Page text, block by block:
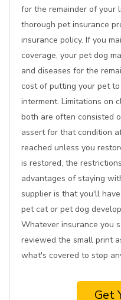
for the remainder of your
thorough pet insurance
insurance policy. If you
coverage, your pet dog
and diseases for the
cost of putting your pet
interment. Limitations on
both are often consisted
assert for that condition
reached unless you
is restored, the
advantages of staying
supplier is that you'll
pet cat or pet dog
Whatever insurance you
reviewed the small print
what's covered to stop
Get